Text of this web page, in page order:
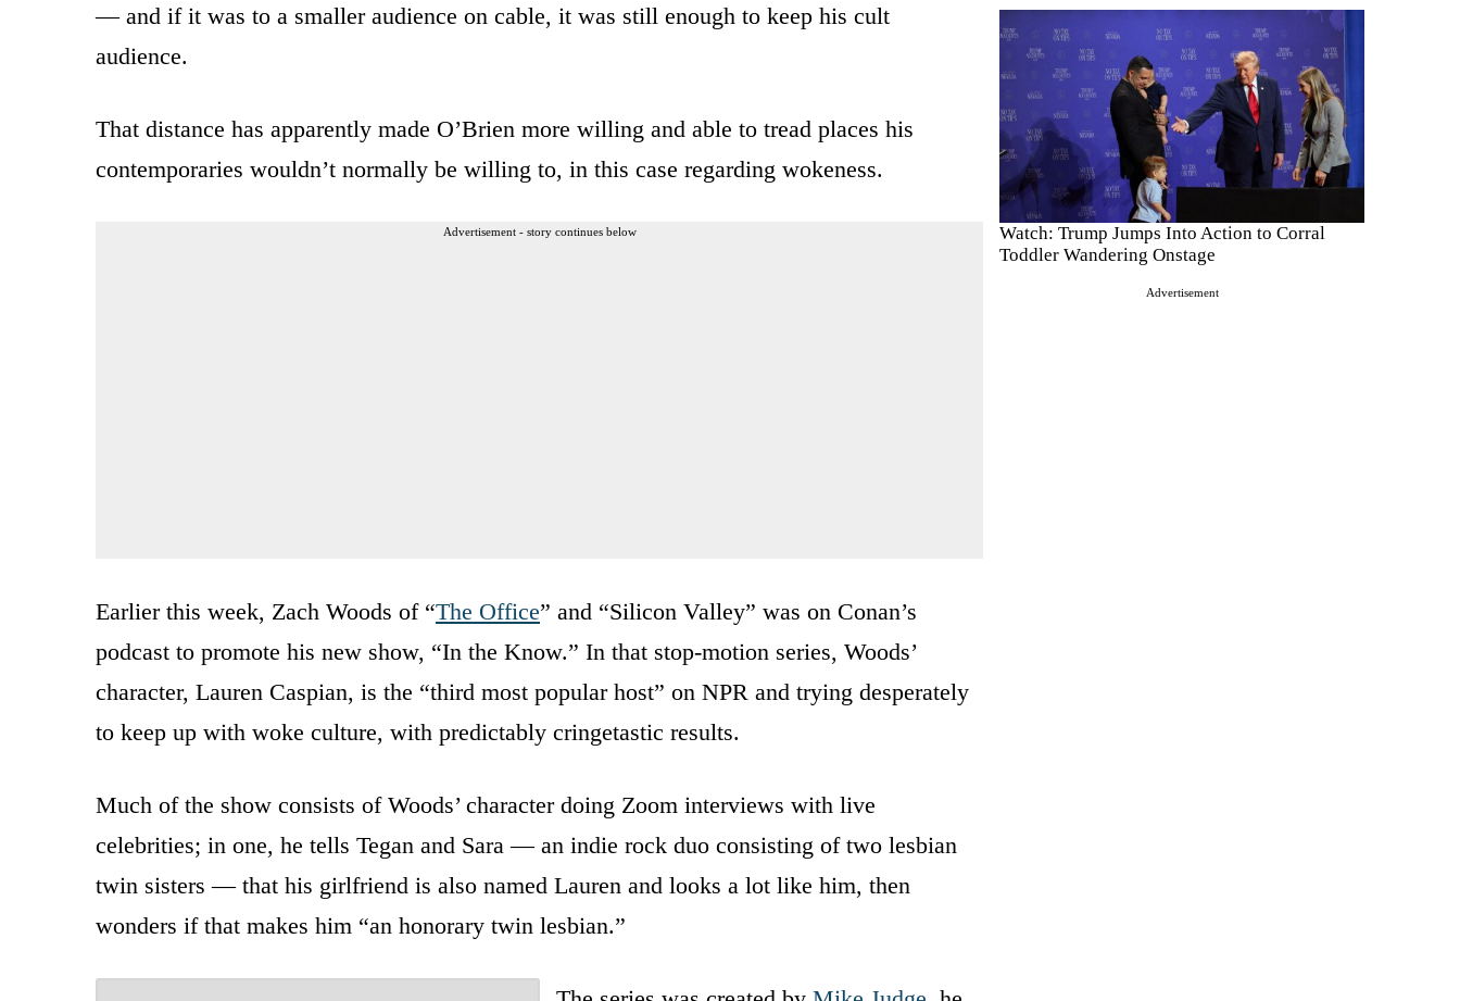
Watch: Trump Jumps Into Action to Corral
Toddler Wandering Onstage
Advertisement
— and if it was to a smaller audience on cable, it was still enough to keep his cult
audience.
That distance has apparently made O’Brien more willing and able to tread places his
contemporaries wouldn’t normally be willing to, in this case regarding wokeness.
Advertisement - story continues below
Earlier this week, Zach Woods of “The Office” and “Silicon Valley” was on Conan’s
podcast to promote his new show, “In the Know.” In that stop-motion series, Woods’
character, Lauren Caspian, is the “third most popular host” on NPR and trying desperately
to keep up with woke culture, with predictably cringetastic results.
Much of the show consists of Woods’ character doing Zoom interviews with live
celebrities; in one, he tells Tegan and Sara — an indie rock duo consisting of two lesbian
twin sisters — that his girlfriend is also named Lauren and looks a lot like him, then
wonders if that makes him “an honorary twin lesbian.”